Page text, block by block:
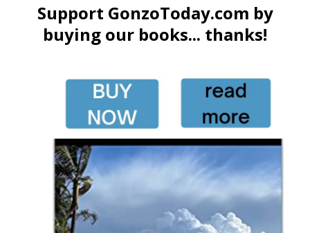
Support GonzoToday.com by
buying our books... thanks!